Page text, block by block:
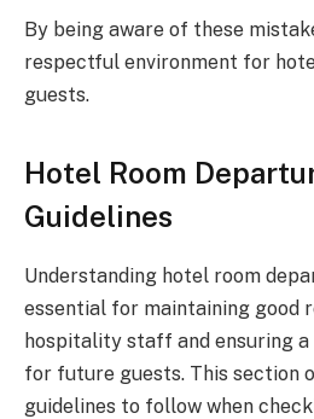
By being aware of these
respectful environment for
guests.
Hotel Room
Guidelines
Understanding hotel room
essential for maintaining good
hospitality staff and ensuring
for future guests. This section
guidelines to follow when